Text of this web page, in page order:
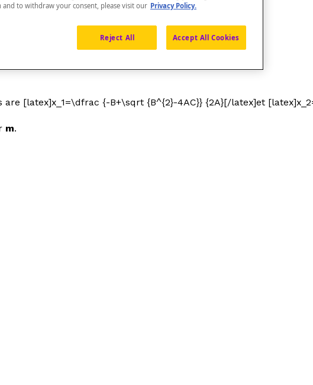
parameters.
[latex]x_1=\dfrac {-B+\sqrt {B^{2}-4AC}} {2A}[/latex]et
m.
to withdraw your consent, please visit our Privacy Policy.
Reject All Accept All Cookies